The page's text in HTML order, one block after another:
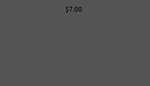
$7.00